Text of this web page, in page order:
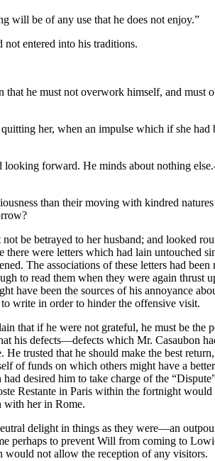
will be of any use that he does not enjoy.”
entered into his traditions.
he must not overwork himself, and must
her, when an impulse which if she had
looking forward. He minds about nothing
than their moving with kindred natures
be betrayed to her husband; and looked
were letters which had lain untouched
The associations of these letters had been
to read them when they were again thrust
have been the sources of his annoyance
write in order to hinder the offensive visit.
that if he were not grateful, he must be the
his defects—defects which Mr. Casaubon
trusted that he should make the best
of funds on which others might have a
desired him to take charge of the
Restante in Paris within the fortnight
with her in Rome.
delight in things as they were—an
perhaps to prevent Will from coming to
would not allow the reception of any visitors.